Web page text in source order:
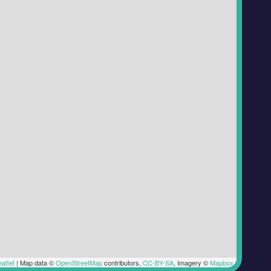
| Map data ©OpenStreetMapcontributors, CC-BY-SA, Imagery ©Mapbox